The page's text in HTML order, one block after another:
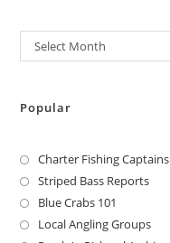
Archives
Select Month
Popular
Charter Fishing Captains
Striped Bass Reports
Blue Crabs 101
Local Angling Groups